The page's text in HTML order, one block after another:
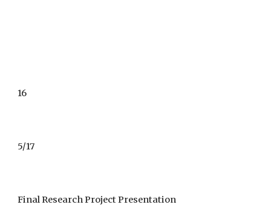
16
5/17
Final Research Project Presentation